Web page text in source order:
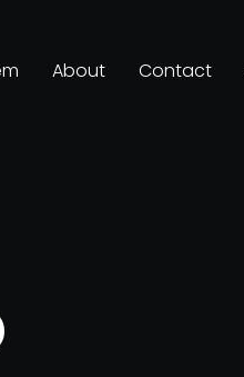
About Contact